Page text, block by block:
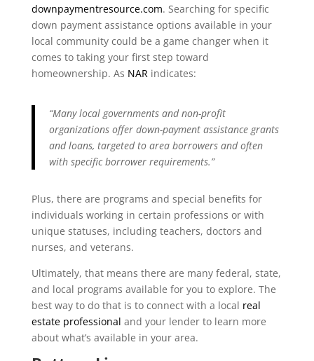
downpaymentresource.com. Searching for specific
down payment assistance options available in your
local community could be a game changer when it
comes to taking your first step toward
homeownership. As NAR indicates:
“Many local governments and non-profit
organizations offer down-payment assistance grants
and loans, targeted to area borrowers and often
with specific borrower requirements.”
Plus, there are programs and special benefits for
individuals working in certain professions or with
unique statuses, including teachers, doctors and
nurses, and veterans.
Ultimately, that means there are many federal, state,
and local programs available for you to explore. The
best way to do that is to connect with a local real
estate professional and your lender to learn more
about what’s available in your area.